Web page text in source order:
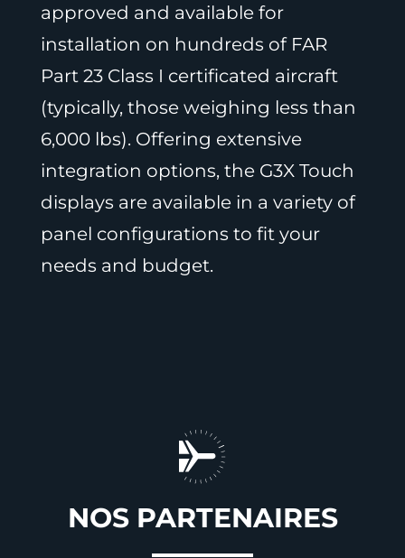
approved and available for
installation on hundreds of FAR
Part 23 Class I certificated aircraft
(typically, those weighing less than
6,000 lbs). Offering extensive
integration options, the G3X Touch
displays are available in a variety of
panel configurations to fit your
needs and budget.
NOS PARTENAIRES